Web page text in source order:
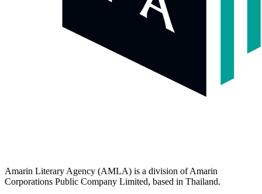
Amarin Literary Agency (AMLA) is a division of Amarin
Corporations Public Company Limited, based in Thailand.